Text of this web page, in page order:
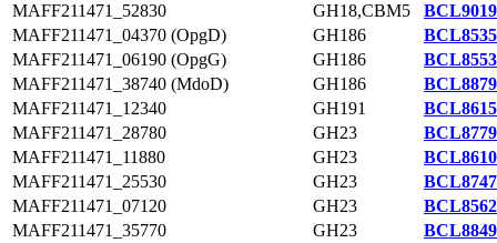
MAFF211471_52830
GH18,CBM5
MAFF211471_04370 (OpgD)
GH186
MAFF211471_06190 (OpgG)
GH186
MAFF211471_38740 (MdoD)
GH186
MAFF211471_12340
GH191
MAFF211471_28780
GH23
MAFF211471_11880
GH23
MAFF211471_25530
GH23
MAFF211471_07120
GH23
MAFF211471_35770
GH23